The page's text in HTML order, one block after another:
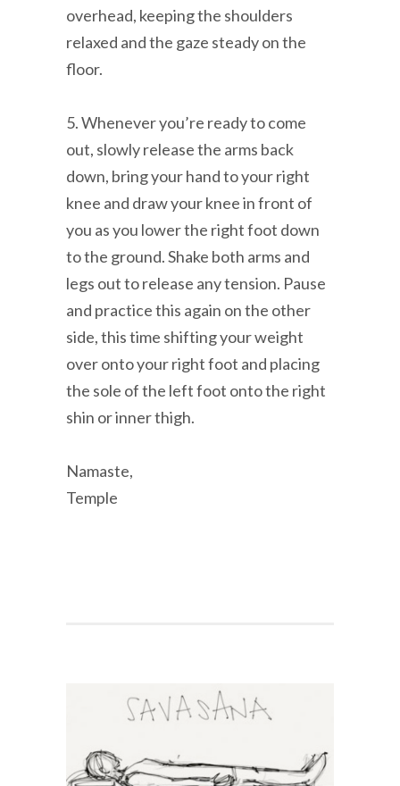
overhead, keeping the shoulders
relaxed and the gaze steady on the
floor.
5. Whenever you’re ready to come
out, slowly release the arms back
down, bring your hand to your right
knee and draw your knee in front of
you as you lower the right foot down
to the ground. Shake both arms and
legs out to release any tension. Pause
and practice this again on the other
side, this time shifting your weight
over onto your right foot and placing
the sole of the left foot onto the right
shin or inner thigh.
Namaste,
Temple